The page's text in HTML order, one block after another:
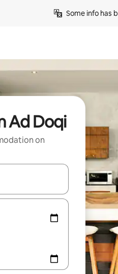
Some info has
Ad Doqi
on
with the up and down arrow